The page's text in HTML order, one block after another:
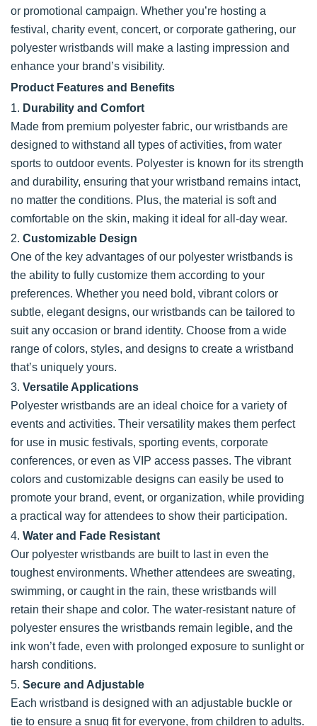
or promotional campaign. Whether you’re hosting a
festival, charity event, concert, or corporate gathering, our
polyester wristbands will make a lasting impression and
enhance your brand’s visibility.
Product Features and Benefits
1. Durability and Comfort
Made from premium polyester fabric, our wristbands are
designed to withstand all types of activities, from water
sports to outdoor events. Polyester is known for its strength
and durability, ensuring that your wristband remains intact,
no matter the conditions. Plus, the material is soft and
comfortable on the skin, making it ideal for all-day wear.
2. Customizable Design
One of the key advantages of our polyester wristbands is
the ability to fully customize them according to your
preferences. Whether you need bold, vibrant colors or
subtle, elegant designs, our wristbands can be tailored to
suit any occasion or brand identity. Choose from a wide
range of colors, styles, and designs to create a wristband
that’s uniquely yours.
3. Versatile Applications
Polyester wristbands are an ideal choice for a variety of
events and activities. Their versatility makes them perfect
for use in music festivals, sporting events, corporate
conferences, or even as VIP access passes. The vibrant
colors and customizable designs can easily be used to
promote your brand, event, or organization, while providing
a practical way for attendees to show their participation.
4. Water and Fade Resistant
Our polyester wristbands are built to last in even the
toughest environments. Whether attendees are sweating,
swimming, or caught in the rain, these wristbands will
retain their shape and color. The water-resistant nature of
polyester ensures the wristbands remain legible, and the
ink won’t fade, even with prolonged exposure to sunlight or
harsh conditions.
5. Secure and Adjustable
Each wristband is designed with an adjustable buckle or
tie to ensure a snug fit for everyone, from children to adults.